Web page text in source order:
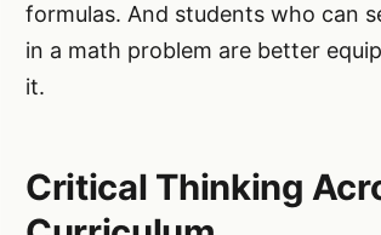
formulas. And students who can
in a math problem are better
it.
Critical Thinking